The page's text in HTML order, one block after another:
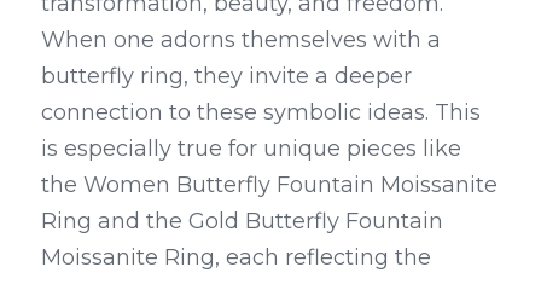
When one adorns themselves with a
butterfly ring, they invite a deeper
connection to these symbolic ideas. This
is especially true for unique pieces like
the Women Butterfly Fountain Moissanite
Ring and the Gold Butterfly Fountain
Moissanite Ring, each reflecting the